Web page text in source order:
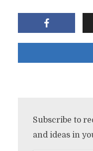
Subscribe to
and ideas in